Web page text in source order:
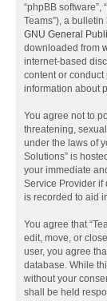
“phpBB software”,
Teams”), a
GNU General
downloaded from
internet-based
content or
information about
You agree not to
threatening,
under the laws of
Solutions” is
your immediate
Service Provider if
is recorded to aid
You agree that
edit, move, or
user, you agree
database. While
without your
shall be held